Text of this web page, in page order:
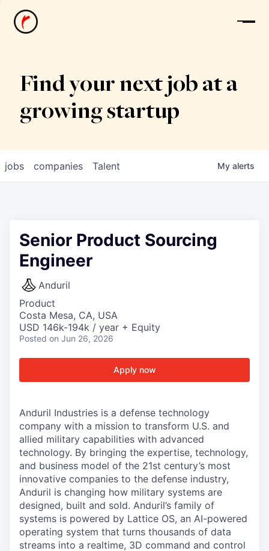
News
Find your next job at a
growing startup
jobs companies Talent My alerts
Senior Product Sourcing
Engineer
Anduril
Product
Costa Mesa, CA, USA
USD 146k-194k / year + Equity
Posted on Jun 26, 2026
Apply now
Anduril Industries is a defense technology
company with a mission to transform U.S. and
allied military capabilities with advanced
technology. By bringing the expertise, technology,
and business model of the 21st century’s most
innovative companies to the defense industry,
Anduril is changing how military systems are
designed, built and sold. Anduril’s family of
systems is powered by Lattice OS, an AI-powered
operating system that turns thousands of data
streams into a realtime, 3D command and control